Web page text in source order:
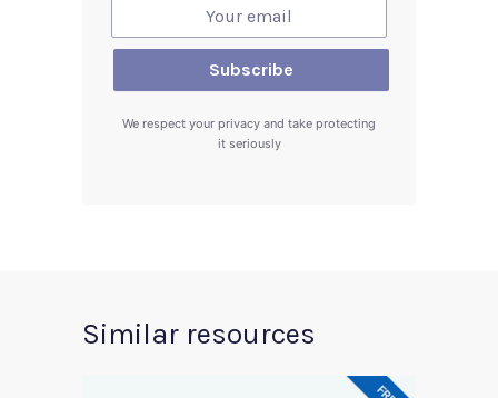
We respect your privacy and take protecting
it seriously
Similar resources